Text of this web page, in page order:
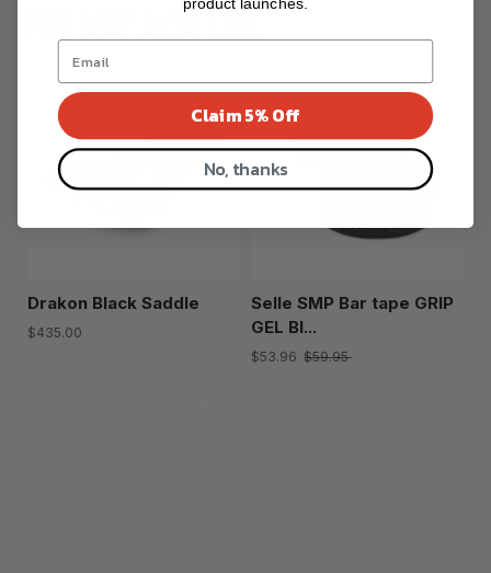
YOU MAY ALSO LIKE
Drakon Black Saddle
$435.00
Selle SMP Bar tape GRIP
GEL Bl...
$53.96 $59.95
Claim 5% Off
No, thanks